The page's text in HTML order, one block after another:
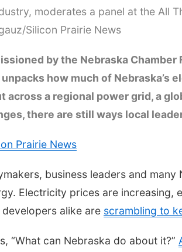
moderates a panel at the All
Silicon Prairie News
by the Nebraska
unpacks how much of
across a regional power grid, a
there are still ways local
Prairie News
business leaders and
Electricity prices are increasing,
alike are scrambling to
“What can Nebraska do about it?”